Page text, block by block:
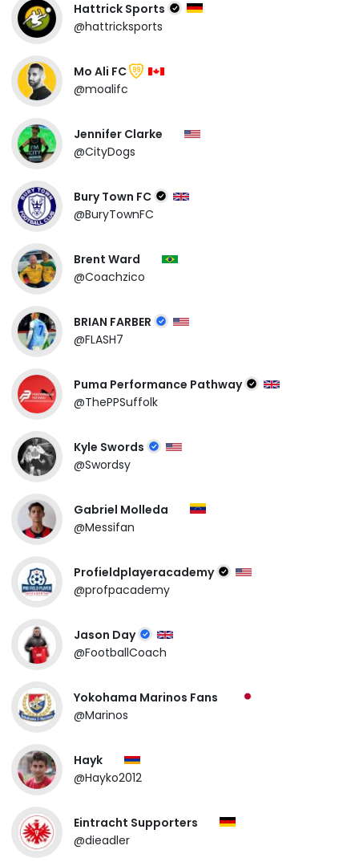
Hattrick Sports
@hattricksports
Mo Ali FC 99
@moalifc
Jennifer Clarke
@CityDogs
Bury Town FC
@BuryTownFC
Brent Ward
@Coachzico
BRIAN FARBER
@FLASH7
Puma Performance Pathway
@ThePPSuffolk
Kyle Swords
@Swordsy
Gabriel Molleda
@Messifan
Profieldplayeracademy
@profpacademy
Jason Day
@FootballCoach
Yokohama Marinos Fans
@Marinos
Hayk
@Hayko2012
Eintracht Supporters
@dieadler